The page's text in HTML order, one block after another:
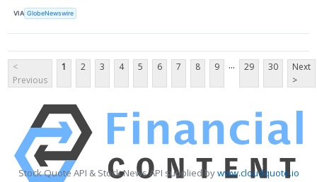
VIA GlobeNewswire
<
Previous
1 2 3 4 5 6 7 8 9 ... 29 30
Next
>
Stock Quote API & Stock News API supplied bywww.cloudquote.io